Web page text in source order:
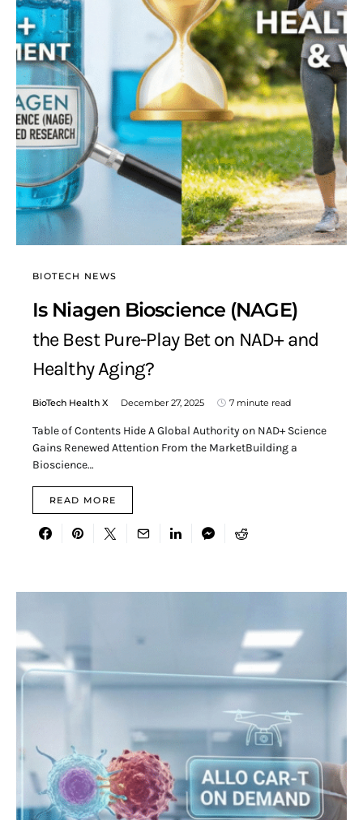
BIOTECH NEWS
Is Niagen Bioscience (NAGE)
the Best Pure-Play Bet on NAD+ and
Healthy Aging?
BioTech Health X December 27, 2025 7 minute read
Table of Contents Hide A Global Authority on NAD+ Science
Gains Renewed Attention From the MarketBuilding a
Bioscience…
READ MORE